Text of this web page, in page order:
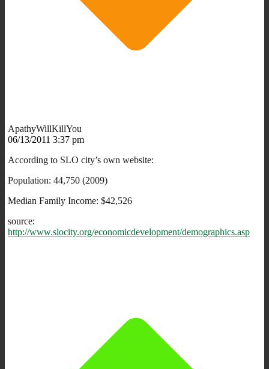
ApathyWillKillYou
06/13/2011 3:37 pm
According to SLO city’s own website:
Population: 44,750 (2009)
Median Family Income: $42,526
source:
http://www.slocity.org/economicdevelopment/demographics.asp